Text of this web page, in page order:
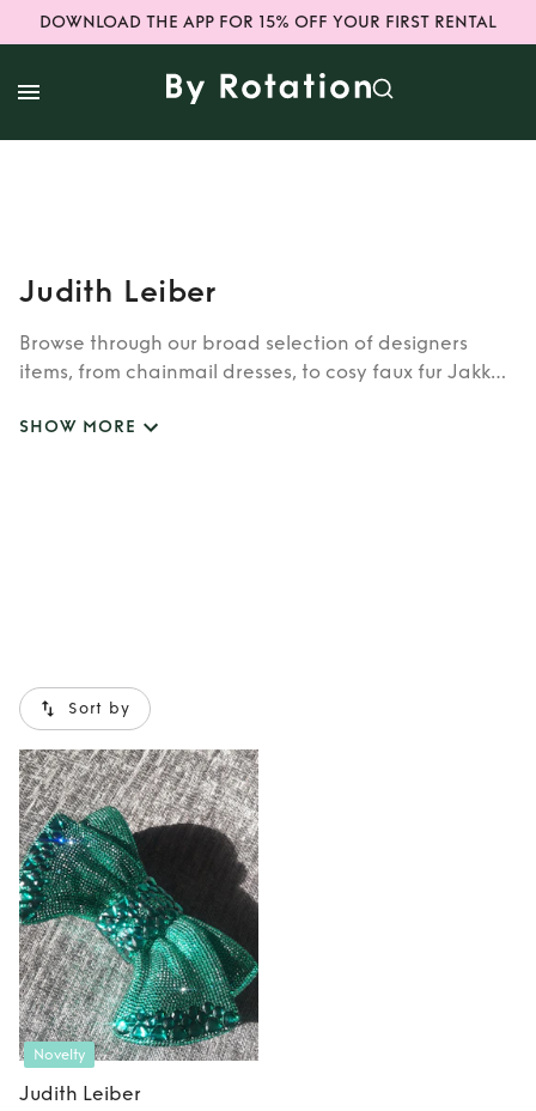
DOWNLOAD THE APP FOR 15% OFF YOUR FIRST RENTAL
Judith Leiber
Browse through our broad selection of designers
items, from chainmail dresses, to cosy faux fur Jakke
such as Burberry, Dior, Fendi, or newer designers like
SHOW MORE
Sort by
Novelty
Judith Leiber